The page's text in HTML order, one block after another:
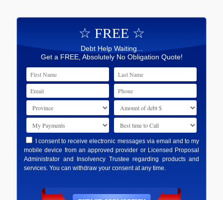
☆ FREE ☆
Debt Help Waiting...
Get a FREE, Absolutely No Obligation Quote!
I consent to receive electronic messages via email and to my
mobile device from an approved provider or Licensed Proposal
Administrator and Insolvency Trustee regarding products and
services. You can withdraw your consent at any time.